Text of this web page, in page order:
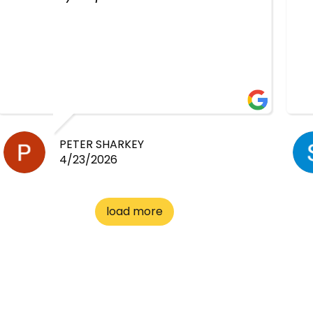
PETER SHARKEY
4/23/2026
load more